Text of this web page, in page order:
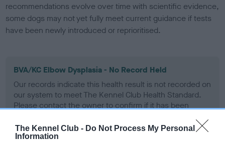
The Kennel Club - Do Not Process My Personal
Information
recommendations evolve over time with scientific evidence,
some dogs may not yet fully meet current guidance if tests
have been newly introduced or reprioritised.
BVA/KC Elbow Dysplasia - No Record Held
Our records indicate this health result is not recorded on
our system to meet The Kennel Club Health Standard.
Please contact the owner to confirm if it has been